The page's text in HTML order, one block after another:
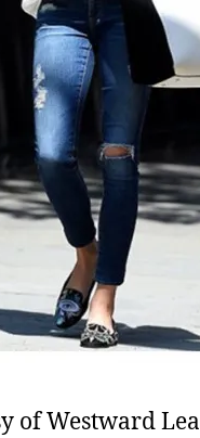
of Westward